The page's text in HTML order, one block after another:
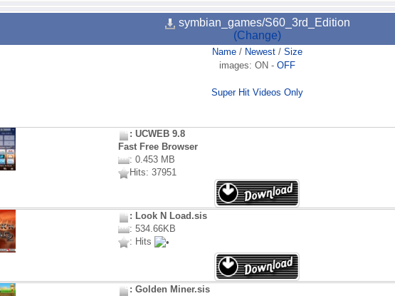
symbian_games/S60_3rd_Edition
(Change)
Name/ Newest/ Size
images: ON - OFF
Super Hit Videos Only
: UCWEB 9.8
Fast Free Browser
: 0.453 MB
Hits: 37951
: Look N Load.sis
: 534.66KB
: Hits
: Golden Miner.sis